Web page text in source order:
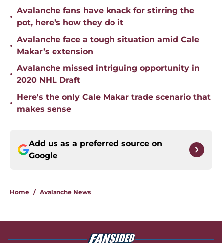
•
Avalanche fans have knack for stirring the
pot, here’s how they do it
•
Avalanche face a tough situation amid Cale
Makar’s extension
•
Avalanche missed intriguing opportunity in
2020 NHL Draft
•
Here's the only Cale Makar trade scenario that
makes sense
Add us as a preferred source on
Google
Home / Avalanche News